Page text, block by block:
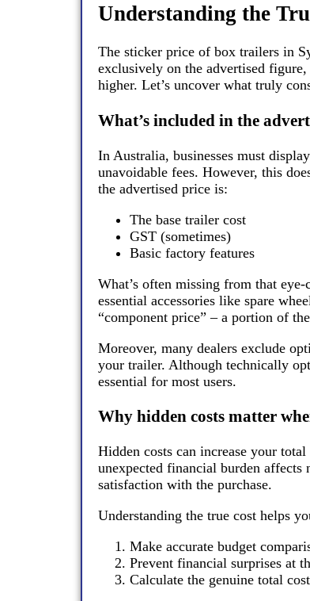
Understanding the
The sticker price of box trailers in
exclusively on the advertised
higher. Let’s uncover what truly
What’s included in the
In Australia, businesses must
unavoidable fees. However, this
the advertised price is:
The base trailer cost
GST (sometimes)
Basic factory features
What’s often missing from that
essential accessories like spare
“component price” – a portion of
Moreover, many dealers exclude
your trailer. Although technically
essential for most users.
Why hidden costs matter
Hidden costs can increase your
unexpected financial burden
satisfaction with the purchase.
Understanding the true cost helps
Make accurate budget
Prevent financial surprises at
Calculate the genuine total